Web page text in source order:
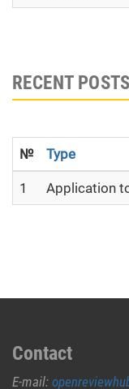
RECENT
№ Type
1 Application
Contact
E-mail: